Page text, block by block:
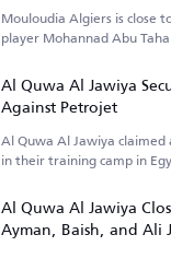
Mouloudia Algiers is close
player Mohannad Abu
Al Quwa Al Jawiya
Against Petrojet
Al Quwa Al Jawiya
in their training camp in
Al Quwa Al Jawiya
Ayman, Baish, and Ali